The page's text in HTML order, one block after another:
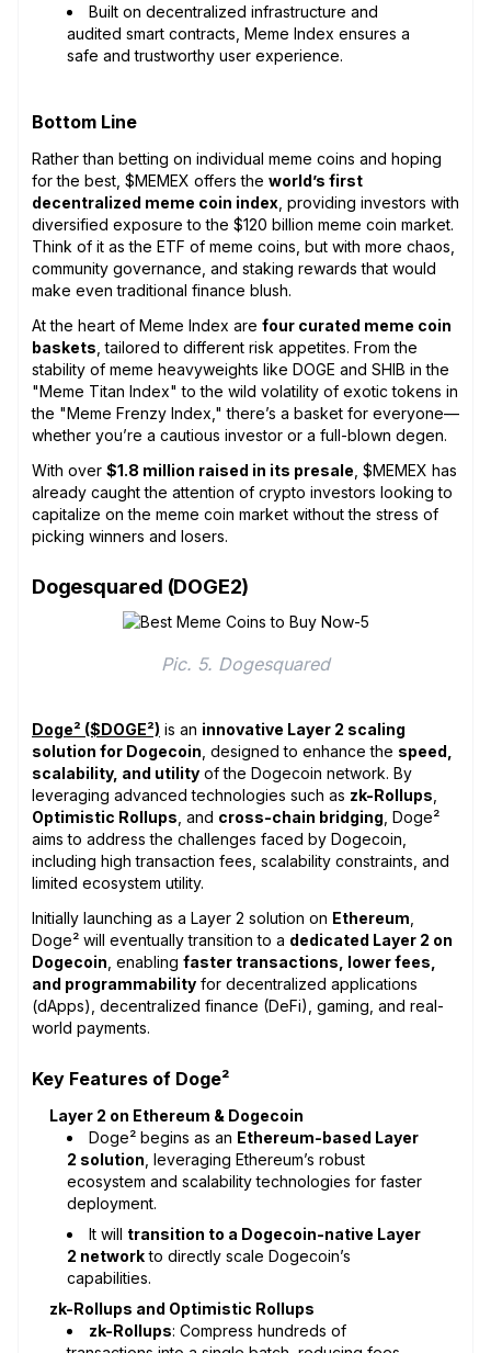
Built on decentralized infrastructure and
audited smart contracts, Meme Index ensures a
safe and trustworthy user experience.
Bottom Line
Rather than betting on individual meme coins and hoping
for the best, $MEMEX offers the world’s first
decentralized meme coin index , providing investors with
diversified exposure to the $120 billion meme coin market.
Think of it as the ETF of meme coins, but with more chaos,
community governance, and staking rewards that would
make even traditional finance blush.
At the heart of Meme Index are four curated meme coin
baskets , tailored to different risk appetites. From the
stability of meme heavyweights like DOGE and SHIB in the
"Meme Titan Index" to the wild volatility of exotic tokens in
the "Meme Frenzy Index," there’s a basket for everyone—
whether you’re a cautious investor or a full-blown degen.
With over $1.8 million raised in its presale , $MEMEX has
already caught the attention of crypto investors looking to
capitalize on the meme coin market without the stress of
picking winners and losers.
Dogesquared (DOGE2)
Pic. 5. Dogesquared
Doge² ($DOGE²) is an innovative Layer 2 scaling
solution for Dogecoin , designed to enhance the speed,
scalability, and utility of the Dogecoin network. By
leveraging advanced technologies such as zk-Rollups
Optimistic Rollups , and cross-chain bridging , Doge²
aims to address the challenges faced by Dogecoin,
including high transaction fees, scalability constraints, and
limited ecosystem utility.
Initially launching as a Layer 2 solution on Ethereum
Doge² will eventually transition to a dedicated Layer 2 on
Dogecoin , enabling faster transactions, lower fees,
and programmability for decentralized applications
(dApps), decentralized finance (DeFi), gaming, and real-
world payments.
Key Features of Doge²
Layer 2 on Ethereum & Dogecoin
Doge² begins as an Ethereum-based Layer
2 solution , leveraging Ethereum’s robust
ecosystem and scalability technologies for faster
deployment.
It will transition to a Dogecoin-native Layer
2 networkto directly scale Dogecoin’s
capabilities.
zk-Rollups and Optimistic Rollups
zk-Rollups: Compress hundreds of